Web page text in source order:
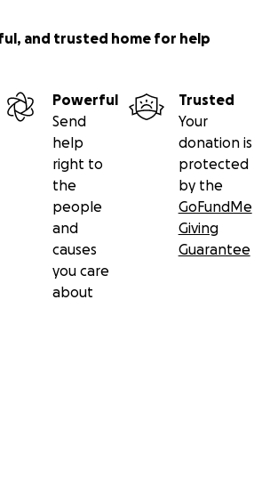
and trusted home for help
Powerful
Send
help
right to
the
people
and
causes
you care
about
Trusted
Your
donation is
protected
by the
GoFundMe
Giving
Guarantee